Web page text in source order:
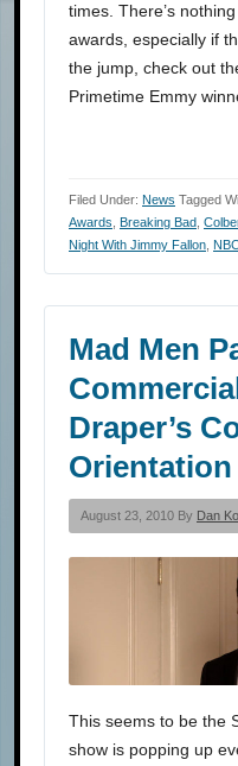
times. There’s
awards, especially if
the jump, check out
Primetime Emmy
Filed Under: News Tagged
Awards Breaking Bad
Night With Jimmy Fallon
Mad Men
Draper’s
Orientation
August 23, 2010 By Dan
This seems to be the
show is popping up